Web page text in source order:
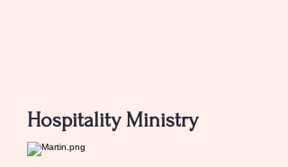
Hospitality Ministry